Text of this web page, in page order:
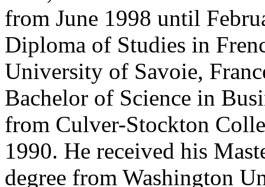
from June 1998 until
Diploma of Studies in
University of Savoie,
Bachelor of Science in
from Culver-Stockton
1990. He received his
degree from Washington